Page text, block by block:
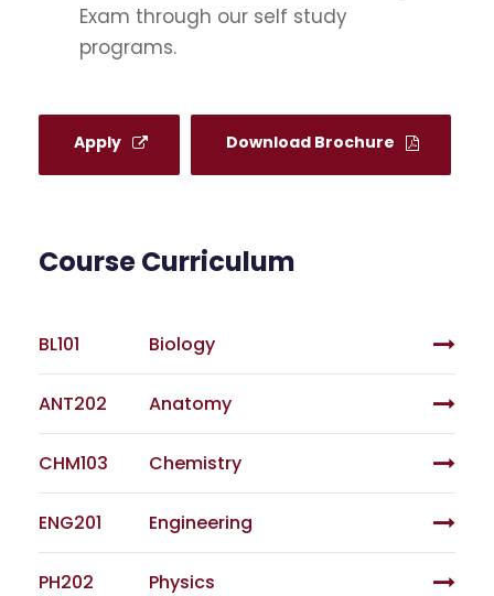
Exam through our self study
programs.
Apply Download Brochure
Course Curriculum
BL101 Biology
ANT202 Anatomy
CHM103 Chemistry
ENG201 Engineering
PH202 Physics